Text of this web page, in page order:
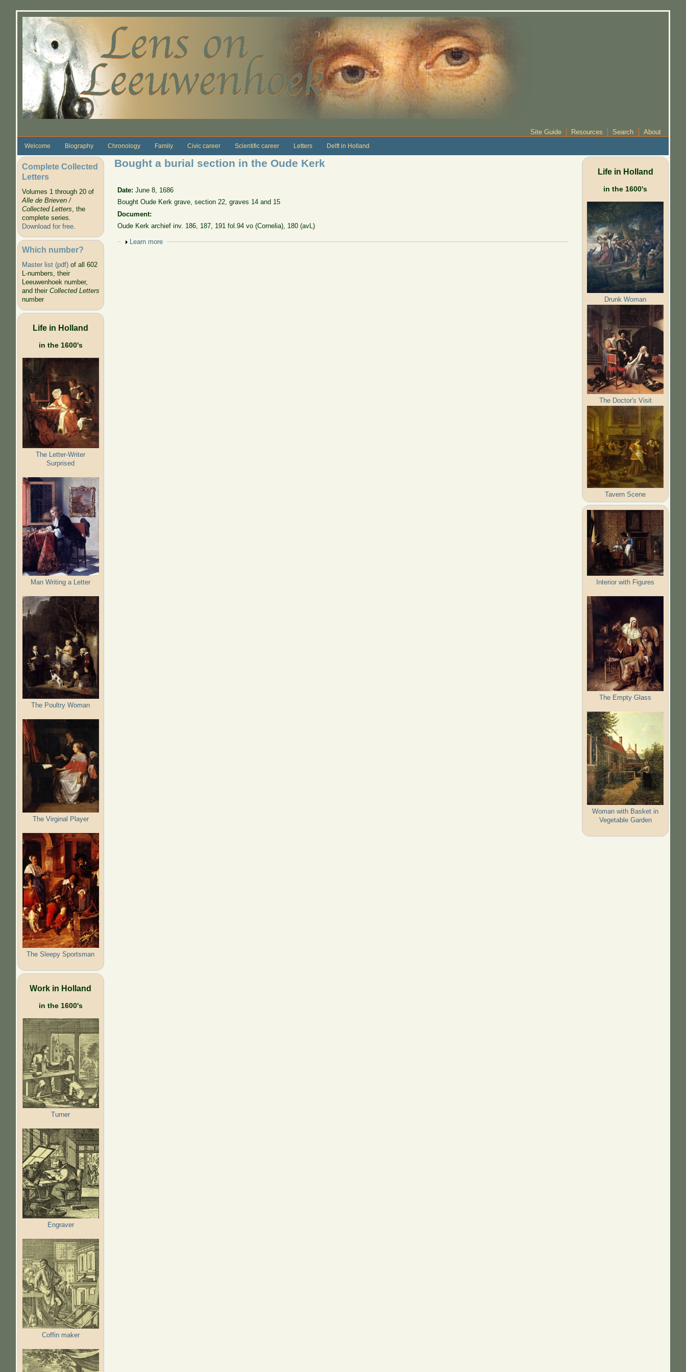
Site Guide Resources Search About
Welcome Biography Chronology Family Civic career Scientific career Letters Delft in Holland
Complete Collected
Letters
Volumes 1 through 20 of
Alle de Brieven /
Collected Letters, the
complete series.
Download for free.
Which number?
Master list (pdf)of all 602
L-numbers, their
Leeuwenhoek number,
and their Collected Letters
number
Life in Holland
in the 1600's
The Letter-Writer
Surprised
Man Writing a Letter
The Poultry Woman
The Virginal Player
The Sleepy Sportsman
Work in Holland
in the 1600's
Turner
Engraver
Coffin maker
Bought a burial section in the Oude Kerk
Date:June 8, 1686
Bought Oude Kerk grave, section 22, graves 14 and 15
Document:
Oude Kerk archief inv. 186, 187, 191 fol.94 vo (Cornelia), 180 (avL)
Show
Learn more
Life in Holland
in the 1600's
Drunk Woman
The Doctor's Visit
Tavern Scene
Interior with Figures
The Empty Glass
Woman with Basket in
Vegetable Garden